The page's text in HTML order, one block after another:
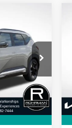
FK5276
Ext.
PRICE